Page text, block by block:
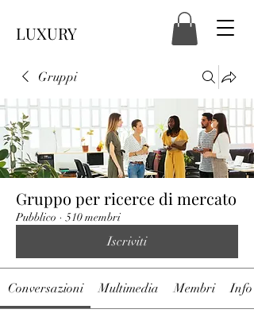
LUXURY
Gruppi
Gruppo per ricerce di mercato
Pubblico · 510 membri
Iscriviti
Conversazioni Multimedia Membri Info